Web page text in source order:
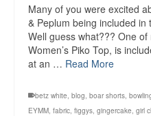
Many of you were excited
& Peplum being included
Well guess what??? One
Women’s Piko Top, is
at an … Read More
betz white, blog, boar shorts,
EYMM, fabric, figgys, gingercake, girl